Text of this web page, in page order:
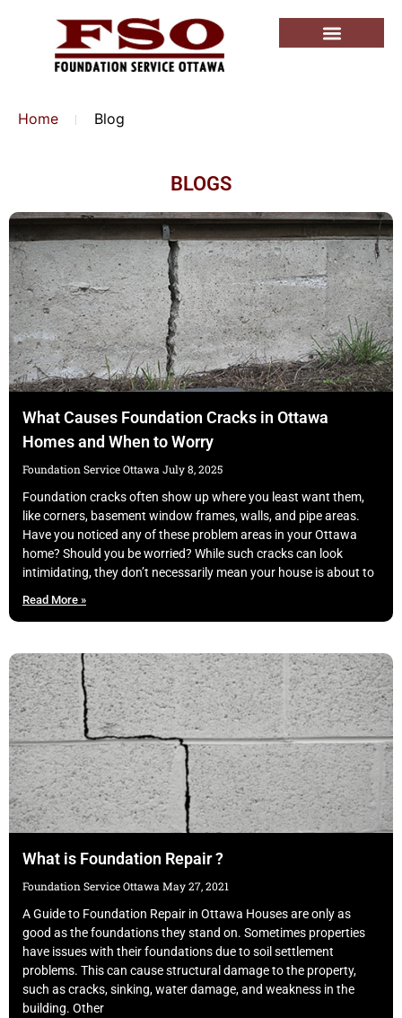
Home Blog
BLOGS
What Causes Foundation Cracks in Ottawa
Homes and When to Worry
Foundation Service Ottawa July 8, 2025
Foundation cracks often show up where you least want them,
like corners, basement window frames, walls, and pipe areas.
Have you noticed any of these problem areas in your Ottawa
home? Should you be worried? While such cracks can look
intimidating, they don’t necessarily mean your house is about to
Read More »
What is Foundation Repair ?
Foundation Service Ottawa May 27, 2021
A Guide to Foundation Repair in Ottawa Houses are only as
good as the foundations they stand on. Sometimes properties
have issues with their foundations due to soil settlement
problems. This can cause structural damage to the property,
such as cracks, sinking, water damage, and weakness in the
building. Other